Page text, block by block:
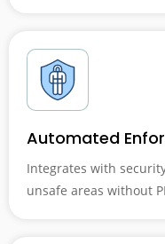
Automated
Integrates with
unsafe areas without